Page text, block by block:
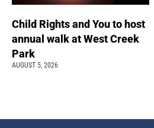
Child Rights and You to host
annual walk at West Creek
Park
AUGUST 5, 2026